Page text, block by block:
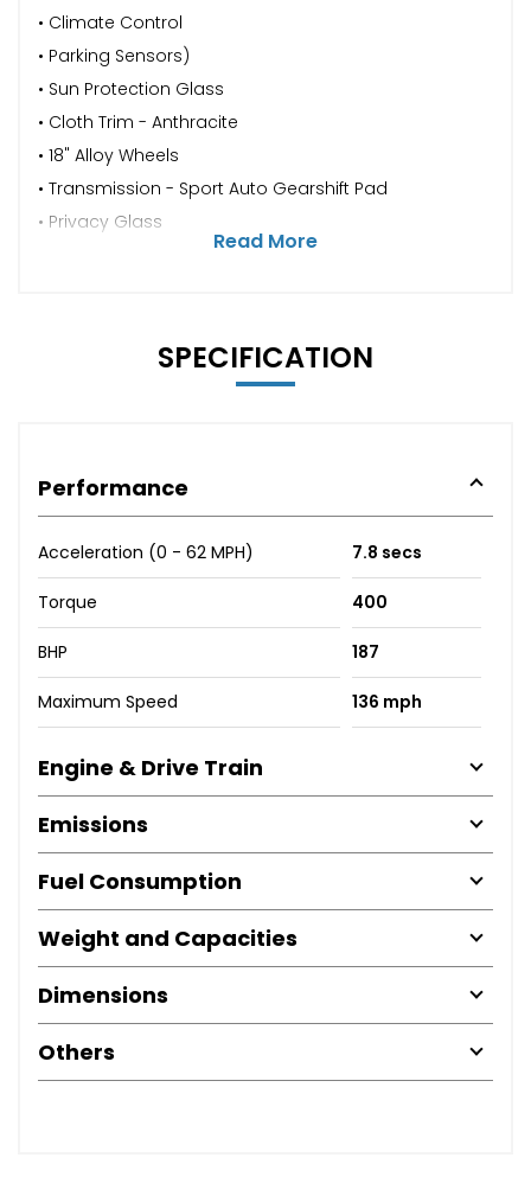
• Climate Control
• Parking Sensors)
• Sun Protection Glass
• Cloth Trim - Anthracite
• 18" Alloy Wheels
• Transmission - Sport Auto Gearshift Pad
• Privacy Glass
Read More
SPECIFICATION
Performance
Acceleration (0 - 62 MPH) 7.8 secs
Torque 400
BHP 187
Maximum Speed 136 mph
Engine & Drive Train
Emissions
Fuel Consumption
Weight and Capacities
Dimensions
Others